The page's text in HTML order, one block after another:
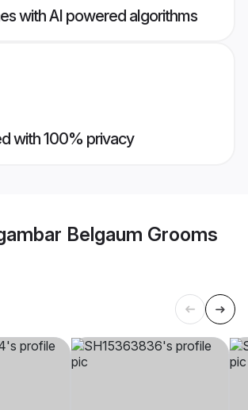
with AI powered algorithms
with 100% privacy
Belgaum Grooms